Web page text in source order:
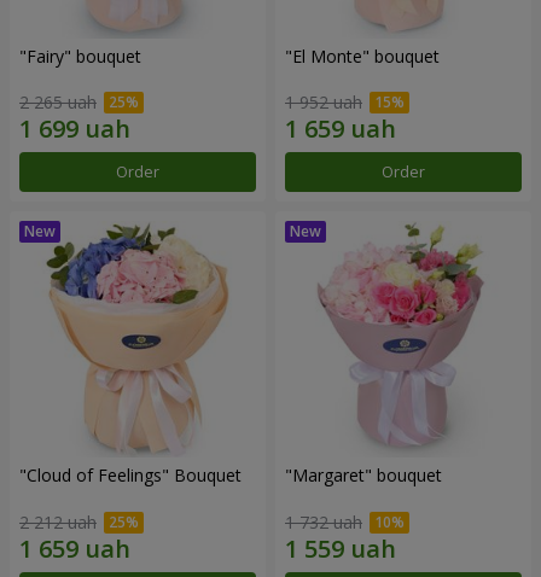
"Fairy" bouquet
2 265 uah
Order
"El Monte" bouquet
1 952 uah
Order
"Cloud of Feelings" Bouquet
2 212 uah
"Margaret" bouquet
1 732 uah